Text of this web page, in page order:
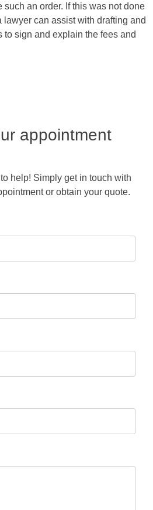
such an order. If this was not done
lawyer can assist with drafting and
to sign and explain the fees and
appointment
help! Simply get in touch with
or obtain your quote.